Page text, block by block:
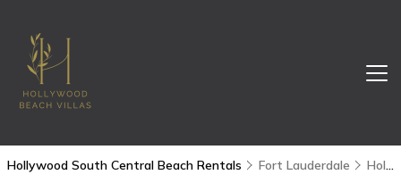
Hollywood South Central Beach Rentals Fort Lauderdale Hollywood South Central Beach